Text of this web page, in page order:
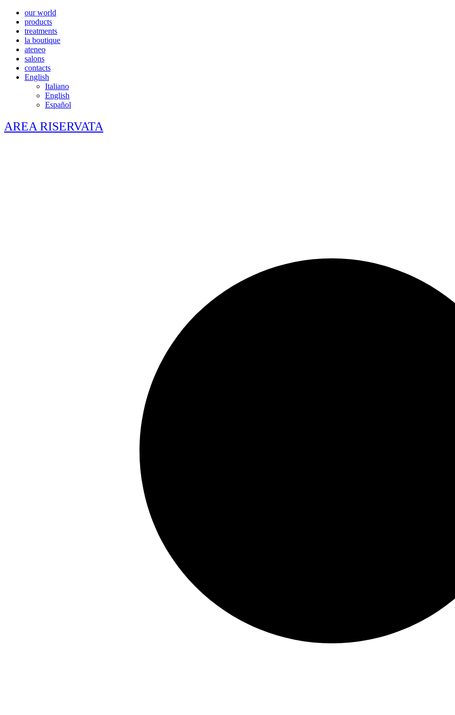
our world
products
treatments
la boutique
ateneo
salons
contacts
English
Italiano
English
Español
AREA RISERVATA